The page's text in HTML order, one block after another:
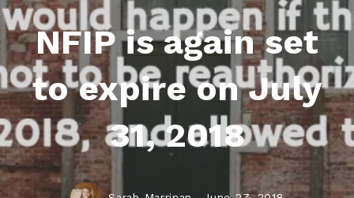
NFIP is again set
to expire on July
31, 2018